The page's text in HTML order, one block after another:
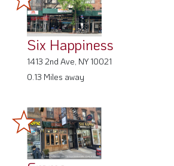
Six Happiness
1413 2nd Ave, NY 10021
0.13 Miles away
Frame